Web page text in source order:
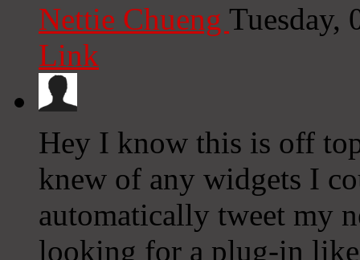
Nettie Chueng Tuesday,
Link
Hey I know this is off
knew of any widgets I
automatically tweet my
looking for a plug-in